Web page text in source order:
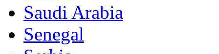
Saudi Arabia
Senegal